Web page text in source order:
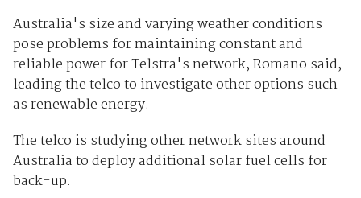
Australia's size and varying weather conditions
pose problems for maintaining constant and
reliable power for Telstra's network, Romano said,
leading the telco to investigate other options such
as renewable energy.
The telco is studying other network sites around
Australia to deploy additional solar fuel cells for
back-up.